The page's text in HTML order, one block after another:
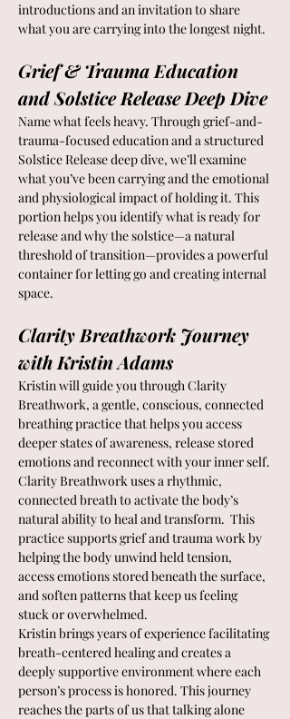
introductions and an invitation to share
what you are carrying into the longest night.
Grief & Trauma Education
and Solstice Release Deep Dive
Name what feels heavy. Through grief-and-
trauma-focused education and a structured
Solstice Release deep dive, we’ll examine
what you’ve been carrying and the emotional
and physiological impact of holding it. This
portion helps you identify what is ready for
release and why the solstice—a natural
threshold of transition—provides a powerful
container for letting go and creating internal
space.
Clarity Breathwork Journey
with Kristin Adams
Kristin will guide you through Clarity
Breathwork, a gentle, conscious, connected
breathing practice that helps you access
deeper states of awareness, release stored
emotions and reconnect with your inner self.
Clarity Breathwork uses a rhythmic,
connected breath to activate the body’s
natural ability to heal and transform.  This
practice supports grief and trauma work by
helping the body unwind held tension,
access emotions stored beneath the surface,
and soften patterns that keep us feeling
stuck or overwhelmed.
Kristin brings years of experience facilitating
breath-centered healing and creates a
deeply supportive environment where each
person’s process is honored. This journey
reaches the parts of us that talking alone